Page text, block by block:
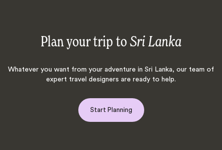
Plan your trip to Sri Lanka
Whatever you want from your adventure in Sri Lanka, our team of
expert travel designers are ready to help.
Start Planning